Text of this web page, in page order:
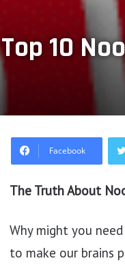
Top 10
Facebook
The Truth About
Why might you
to make our brains